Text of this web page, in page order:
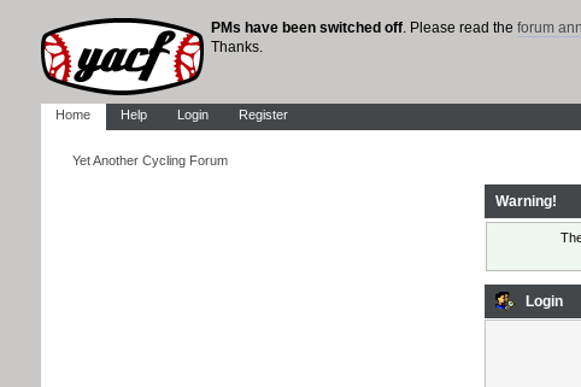
PMs have been switched off. Please read the forum
Thanks.
Home Help Login Register
Yet Another Cycling Forum
Warning!
Login